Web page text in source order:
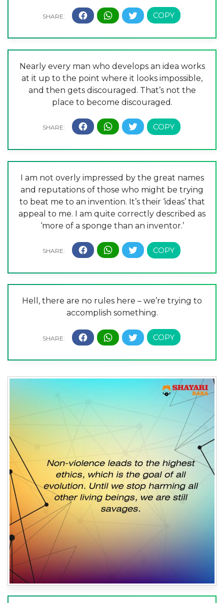
Nearly every man who develops an idea works
at it up to the point where it looks impossible,
and then gets discouraged. That’s not the
place to become discouraged.
I am not overly impressed by the great names
and reputations of those who might be trying
to beat me to an invention. It’s their ‘ideas’ that
appeal to me. I am quite correctly described as
‘more of a sponge than an inventor.’
Hell, there are no rules here – we’re trying to
accomplish something.